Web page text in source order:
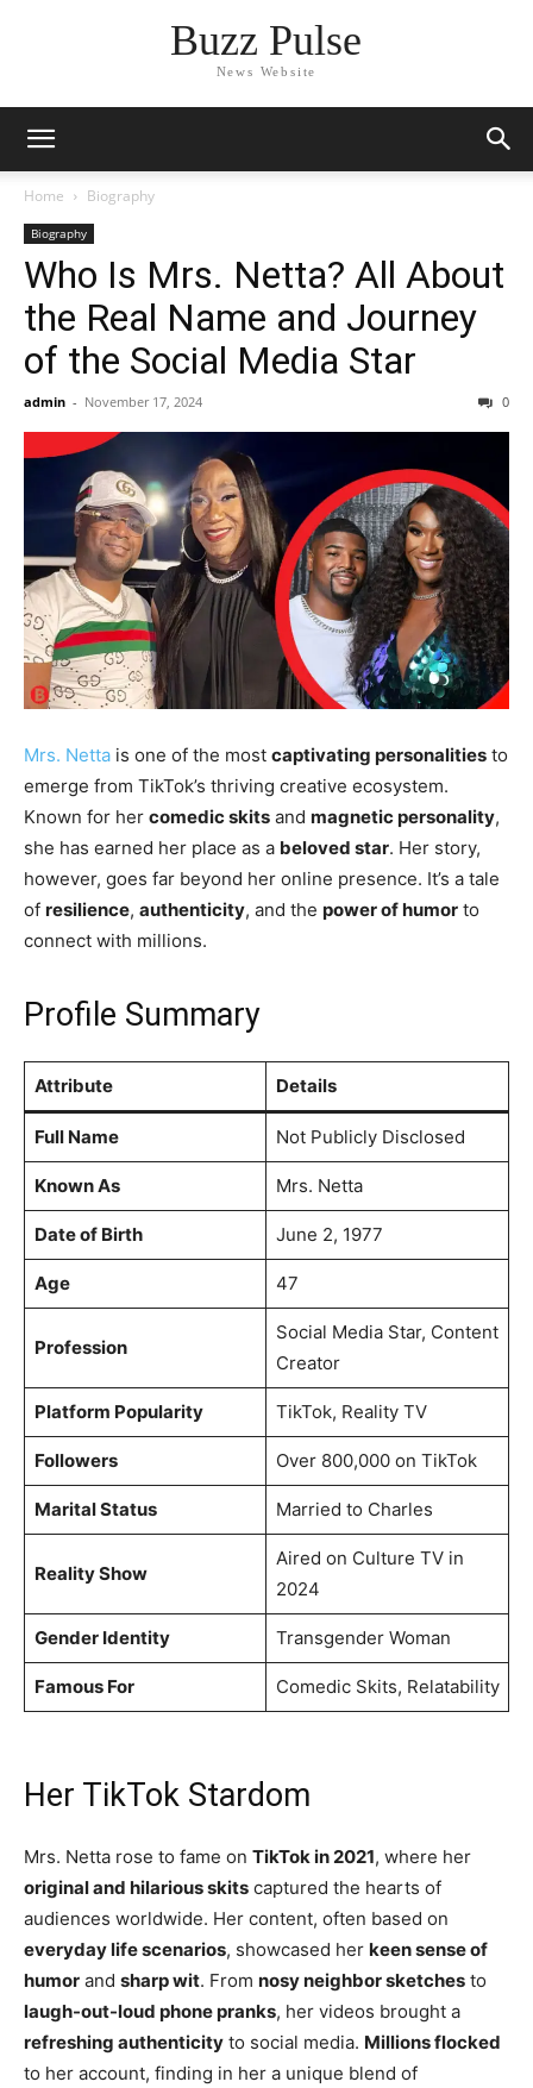
Buzz Pulse
News Website
Home Biography
Biography
Who Is Mrs. Netta? All About
the Real Name and Journey
of the Social Media Star
admin - November 17, 2024 0
Mrs. Netta is one of the most captivating personalities to
emerge from TikTok’s thriving creative ecosystem.
Known for her comedic skits and magnetic personality,
she has earned her place as a beloved star. Her story,
however, goes far beyond her online presence. It’s a tale
of resilience, authenticity, and the power of humor to
connect with millions.
Profile Summary
Attribute Details
Full Name Not Publicly Disclosed
Known As Mrs. Netta
Date of Birth June 2, 1977
Age 47
Profession
Social Media Star, Content
Creator
Platform Popularity TikTok, Reality TV
Followers Over 800,000 on TikTok
Marital Status Married to Charles
Reality Show
Aired on Culture TV in
2024
Gender Identity Transgender Woman
Famous For Comedic Skits, Relatability
Her TikTok Stardom
Mrs. Netta rose to fame on TikTok in 2021, where her
original and hilarious skits captured the hearts of
audiences worldwide. Her content, often based on
everyday life scenarios, showcased her keen sense of
humor and sharp wit. From nosy neighbor sketches to
laugh-out-loud phone pranks, her videos brought a
refreshing authenticity to social media. Millions flocked
to her account, finding in her a unique blend of